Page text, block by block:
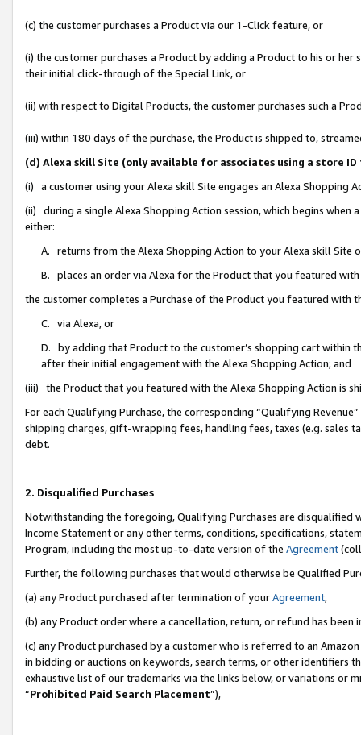
(c) the customer purchases a Product via our 1-Click feature, or
(i) the customer purchases a Product by adding a Product to his or
their initial click-through of the Special Link, or
(ii) with respect to Digital Products, the customer purchases such a
(iii) within 180 days of the purchase, the Product is shipped to,
(d) Alexa skill Site (only available for associates using a store
(i) a customer using your Alexa skill Site engages an Alexa Shopping
(ii) during a single Alexa Shopping Action session, which begins when
either:
A. returns from the Alexa Shopping Action to your Alexa skill Site
B. places an order via Alexa for the Product that you featured with
the customer completes a Purchase of the Product you featured with
C. via Alexa, or
D. by adding that Product to the customer’s shopping cart within
after their initial engagement with the Alexa Shopping Action; and
(iii) the Product that you featured with the Alexa Shopping Action is
For each Qualifying Purchase, the corresponding “Qualifying
shipping charges, gift-wrapping fees, handling fees, taxes (e.g. sales
debt.
2. Disqualified Purchases
Notwithstanding the foregoing, Qualifying Purchases are disqualified
Income Statement or any other terms, conditions, specifications,
Program, including the most up-to-date version of the Agreement
Further, the following purchases that would otherwise be Qualified
(a) any Product purchased after termination of yourAgreement,
(b) any Product order where a cancellation, return, or refund has been
(c) any Product purchased by a customer who is referred to an
in bidding or auctions on keywords, search terms, or other identifiers
exhaustive list of our trademarks via the links below, or variations or
“Prohibited Paid Search Placement”),